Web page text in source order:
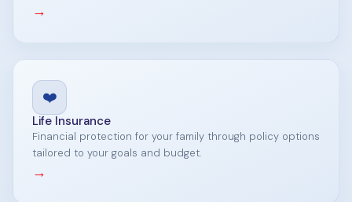
→
❤️
Life Insurance
Financial protection for your family through policy options
tailored to your goals and budget.
→